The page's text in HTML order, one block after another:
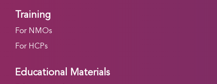
Training
For NMOs
For HCPs
Educational Materials